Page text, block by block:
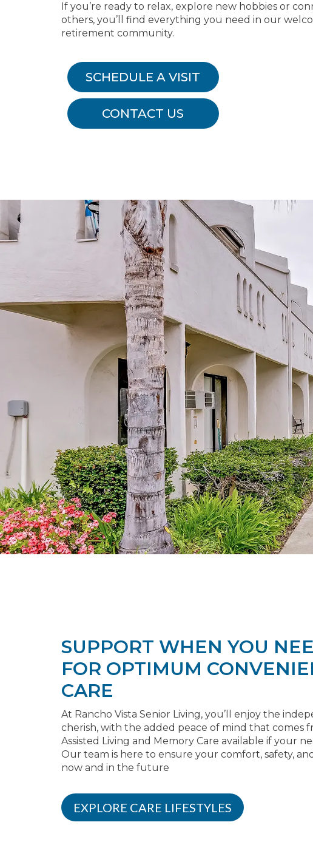
If you’re ready to relax, explore new hobbies or
others, you’ll find everything you need in our
retirement community.
SCHEDULE A VISIT
CONTACT US
SUPPORT WHEN YOU
FOR OPTIMUM
CARE
At Rancho Vista Senior Living, you’ll enjoy the
cherish, with the added peace of mind that comes
Assisted Living and Memory Care available if your
Our team is here to ensure your comfort, safety,
now and in the future
EXPLORE CARE LIFESTYLES